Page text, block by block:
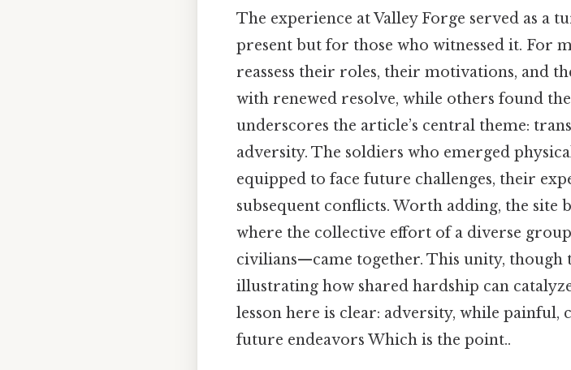
The experience at Valley Forge served as a
present but for those who witnessed it. For
reassess their roles, their motivations, and
with renewed resolve, while others found
underscores the article’s central theme:
adversity. The soldiers who emerged
equipped to face future challenges, their
subsequent conflicts. Worth adding, the site
where the collective effort of a diverse
civilians—came together. This unity,
illustrating how shared hardship can
lesson here is clear: adversity, while
future endeavors Which is the point..